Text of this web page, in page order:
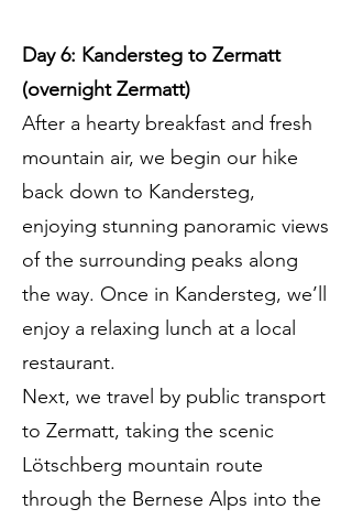
Day 6: Kandersteg to Zermatt
(overnight Zermatt)
After a hearty breakfast and fresh
mountain air, we begin our hike
back down to Kandersteg,
enjoying stunning panoramic views
of the surrounding peaks along
the way. Once in Kandersteg, we’ll
enjoy a relaxing lunch at a local
restaurant.
Next, we travel by public transport
to Zermatt, taking the scenic
Lötschberg mountain route
through the Bernese Alps into the